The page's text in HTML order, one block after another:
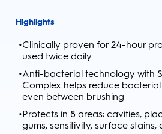
Highlights
•Clinically proven for 24-hour
used twice daily
•Anti-bacterial technology with
Complex helps reduce
even between brushing
•Protects in 8 areas: cavities,
gums, sensitivity, surface stains,